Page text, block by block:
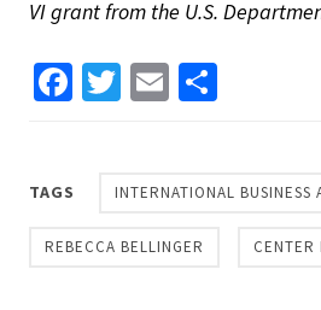
VI grant from the U.S.
Facebook
Twitter
Email
TAGS INTERNATIONAL BUSINESS
REBECCA BELLINGER CENTER